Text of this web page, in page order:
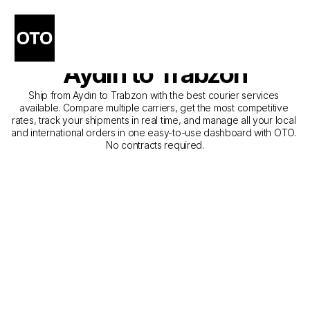
The Best Companies for
Courier Service from
Aydın to Trabzon
Ship from Aydın to Trabzon with the best courier services
available. Compare multiple carriers, get the most competitive
rates, track your shipments in real time, and manage all your local
and international orders in one easy-to-use dashboard with OTO.
No contracts required.